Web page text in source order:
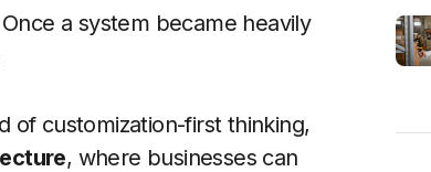
Once a system became heavily
of customization-first thinking,
, where businesses can